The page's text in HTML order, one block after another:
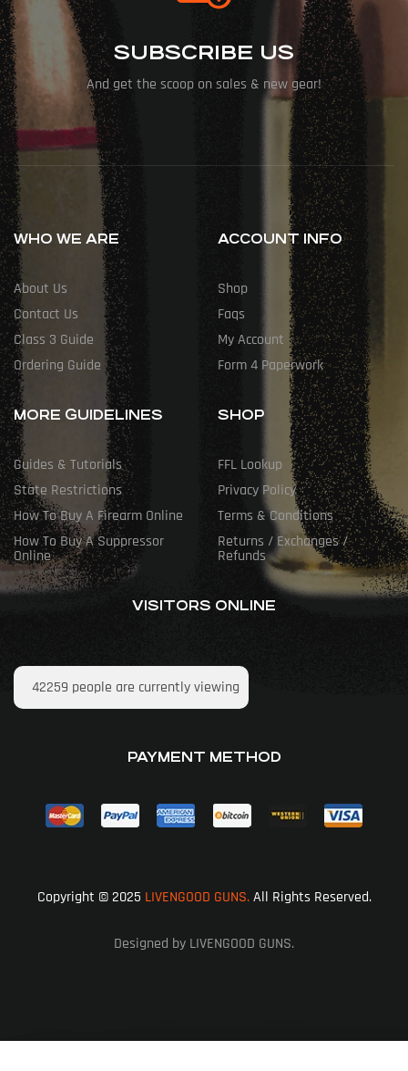
SUBSCRIBE US
And get the scoop on sales & new gear!
WHO WE ARE
About Us
Contact Us
Class 3 Guide
Ordering Guide
ACCOUNT INFO
Shop
Faqs
My Account
Form 4 Paperwork
MORE GUIDELINES
Guides & Tutorials
State Restrictions
How To Buy A Firearm Online
How To Buy A Suppressor
Online
SHOP
FFL Lookup
Privacy Policy
Terms & Conditions
Returns / Exchanges /
Refunds
VISITORS ONLINE
42259 people are currently viewing
PAYMENT METHOD
Copyright © 2025 LIVENGOOD GUNS.All Rights Reserved.
Designed by LIVENGOOD GUNS.